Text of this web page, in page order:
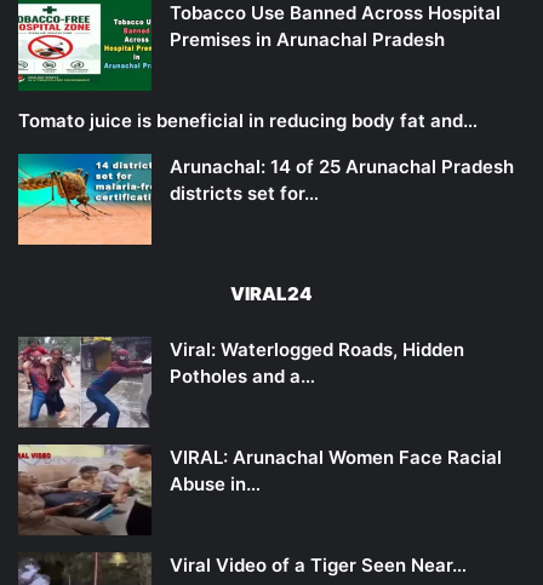
Tobacco Use Banned Across Hospital
Premises in Arunachal Pradesh
Tomato juice is beneficial in reducing body fat and…
Arunachal: 14 of 25 Arunachal Pradesh
districts set for…
VIRAL24
Viral: Waterlogged Roads, Hidden
Potholes and a…
VIRAL: Arunachal Women Face Racial
Abuse in…
Viral Video of a Tiger Seen Near…